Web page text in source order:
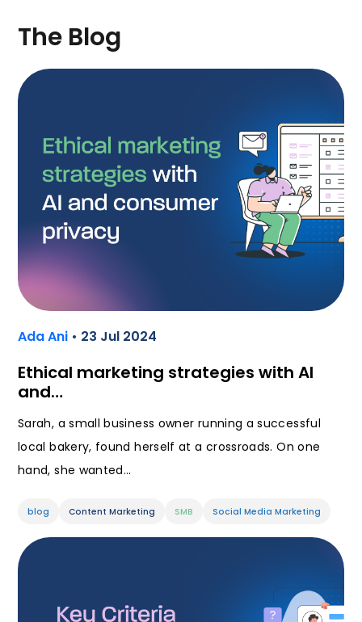
The Blog
Ada Ani • 23 Jul 2024
Ethical marketing strategies with AI
and…
Sarah, a small business owner running a successful
local bakery, found herself at a crossroads. On one
hand, she wanted…
blog Content Marketing SMB Social Media Marketing